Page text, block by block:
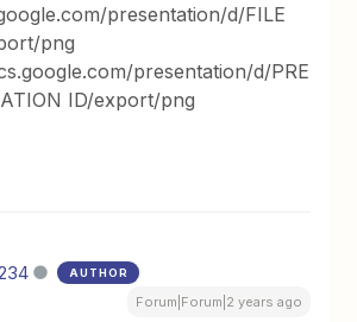
presentation/d/FILE
png
presentation/d/PRE
ID/export/png
AUTHOR
Forum|Forum|2 years ago